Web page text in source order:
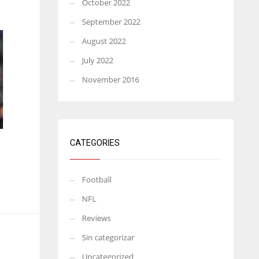
October 2022
September 2022
August 2022
July 2022
November 2016
CATEGORIES
Football
NFL
Reviews
Sin categorizar
Uncategorized